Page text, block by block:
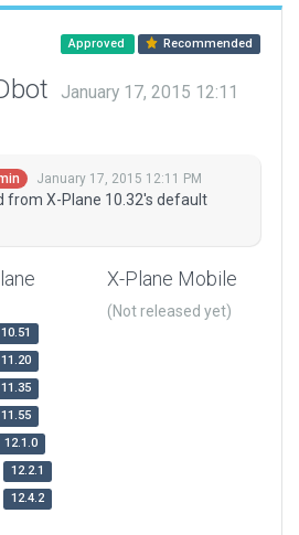
Approved Recommended
January 17, 2015 12:11
January 17, 2015 12:11 PM
from X-Plane 10.32's default
10.51
11.20
11.35
11.55
12.1.0
12.2.1
12.4.2
X-Plane Mobile
(Not released yet)